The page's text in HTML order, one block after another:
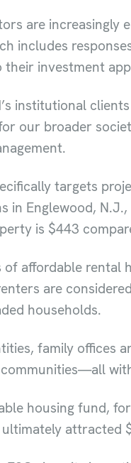
are increasingly
includes
their investment
institutional
our broader
targets
in Englewood,
is $443
affordable rental
are
households.
family offices
housing fund,
attracted